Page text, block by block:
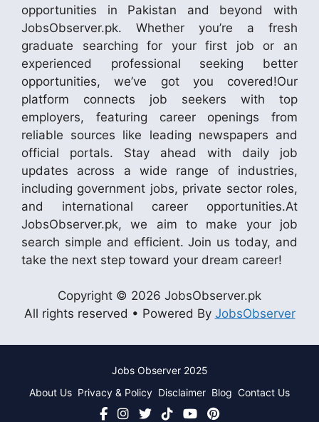
opportunities in Pakistan and beyond with
JobsObserver.pk. Whether you’re a fresh
graduate searching for your first job or an
experienced professional seeking better
opportunities, we’ve got you covered!Our
platform connects job seekers with top
employers, featuring career openings from
reliable sources like leading newspapers and
official portals. Stay ahead with daily job
updates across a wide range of industries,
including government jobs, private sector roles,
and international career opportunities.At
JobsObserver.pk, we aim to make your job
search simple and efficient. Join us today, and
take the next step toward your dream career!
Copyright © 2026 JobsObserver.pk
All rights reserved • Powered By JobsObserver
Jobs Observer 2025
About Us Privacy & Policy Disclaimer Blog Contact Us